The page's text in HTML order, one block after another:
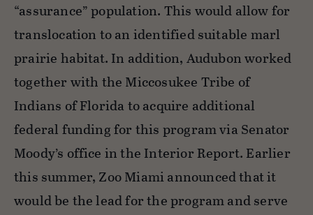
“assurance” population. This would allow for
translocation to an identified suitable marl
prairie habitat. In addition, Audubon worked
together with the Miccosukee Tribe of
Indians of Florida to acquire additional
federal funding for this program via Senator
Moody’s office in the Interior Report. Earlier
this summer, Zoo Miami announced that it
would be the lead for the program and serve